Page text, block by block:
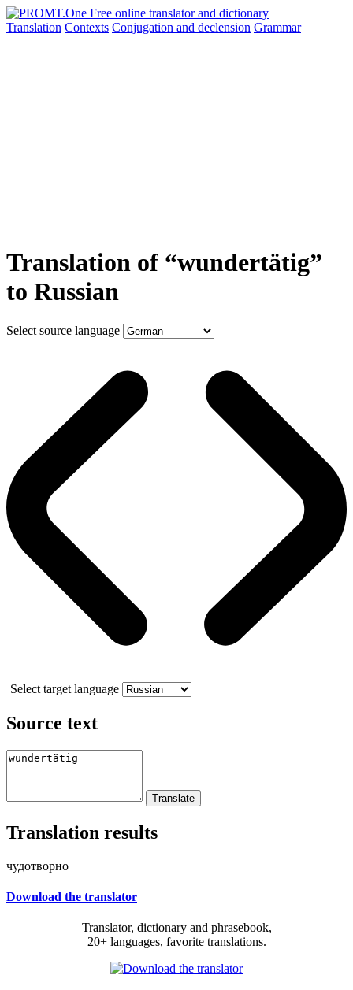
Translation Contexts Conjugation and declension Grammar
Translation of “wundertätig”
to Russian
Select source language
Select target language
Source text
Translation results
чудотворно
Download the translator
Translator, dictionary and phrasebook,
20+ languages, favorite translations.